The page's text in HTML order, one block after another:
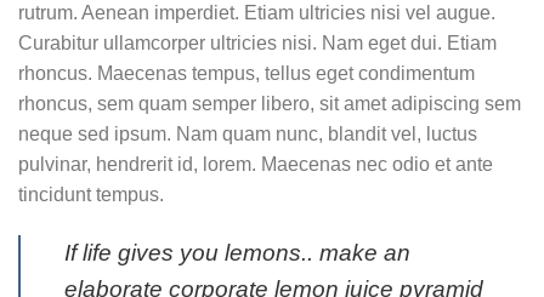
rutrum. Aenean imperdiet. Etiam ultricies nisi vel augue.
Curabitur ullamcorper ultricies nisi. Nam eget dui. Etiam
rhoncus. Maecenas tempus, tellus eget condimentum
rhoncus, sem quam semper libero, sit amet adipiscing sem
neque sed ipsum. Nam quam nunc, blandit vel, luctus
pulvinar, hendrerit id, lorem. Maecenas nec odio et ante
tincidunt tempus.
If life gives you lemons.. make an
elaborate corporate lemon juice pyramid